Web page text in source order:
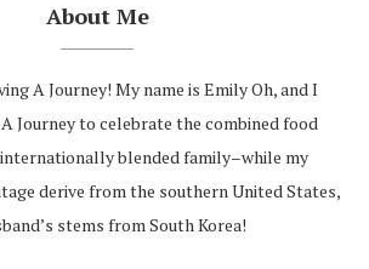
About Me
A Journey! My name is Emily Oh, and I
Journey to celebrate the combined food
blended family–while my
derive from the southern United States,
stems from South Korea!